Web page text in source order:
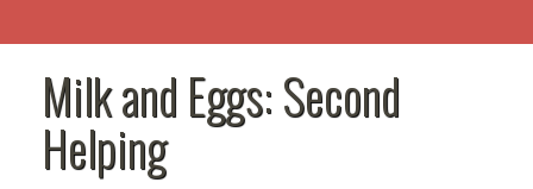
Milk and Eggs: Second
Helping